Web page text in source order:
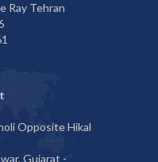
Ray Tehran
Opposite Hikal
Gujarat -